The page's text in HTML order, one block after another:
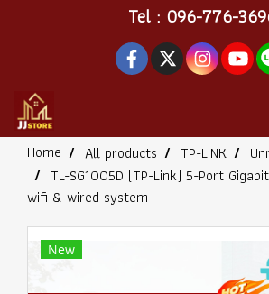
Tel : 096-776-
Home All products TP-LINK
TL-SG1005D (TP-Link) 5-Port
wifi & wired system
New